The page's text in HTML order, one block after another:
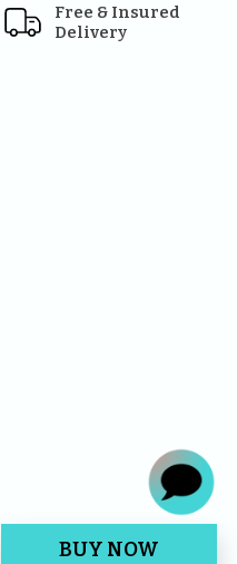
Free & Insured
Delivery
BUY NOW